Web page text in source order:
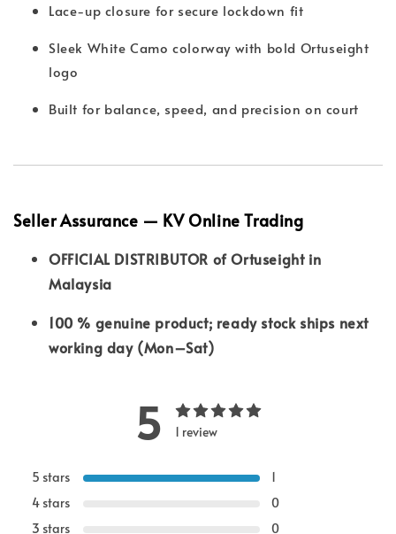
Lace-up closure for secure lockdown fit
Sleek White Camo colorway with bold Ortuseight
logo
Built for balance, speed, and precision on court
Seller Assurance — KV Online Trading
OFFICIAL DISTRIBUTOR of Ortuseight in
Malaysia
100 % genuine product; ready stock ships next
working day (Mon–Sat)
5 1 review
5 stars
1
4 stars
0
3 stars
0